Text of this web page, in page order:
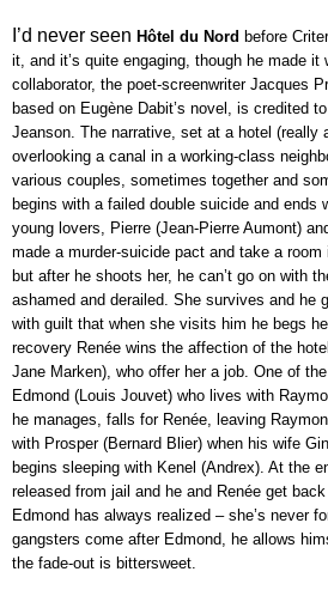
I’d never seen Hôtel du Nord before
it, and it’s quite engaging, though he made it
collaborator, the poet-screenwriter Jacques
based on Eugène Dabit’s novel, is credited
Jeanson. The narrative, set at a hotel (really
overlooking a canal in a working-class
various couples, sometimes together and
begins with a failed double suicide and ends
young lovers, Pierre (Jean-Pierre Aumont)
made a murder-suicide pact and take a
but after he shoots her, he can’t go on with
ashamed and derailed. She survives and he
with guilt that when she visits him he begs
recovery Renée wins the affection of the
Jane Marken), who offer her a job. One of
Edmond (Louis Jouvet) who lives with
he manages, falls for Renée, leaving
with Prosper (Bernard Blier) when his wife
begins sleeping with Kenel (Andrex). At the
released from jail and he and Renée get
Edmond has always realized – she’s never
gangsters come after Edmond, he allows
the fade-out is bittersweet.